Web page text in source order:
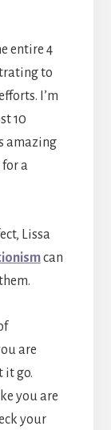
entire 4
to
I’m
10
amazing
for a
Lissa
can
are
it go.
you are
your